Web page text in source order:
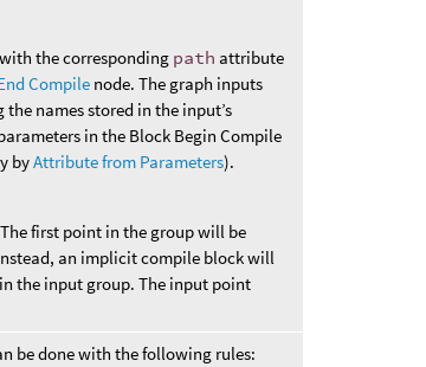
the corresponding path attribute
Compile node. The graph inputs
names stored in the input’s
in the Block Begin Compile
byAttribute from Parameters).
first point in the group will be
an implicit compile block will
the input group. The input point
be done with the following rules: